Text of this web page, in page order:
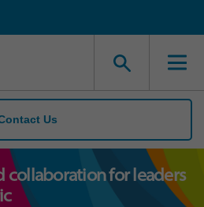
Us
collaboration for leaders